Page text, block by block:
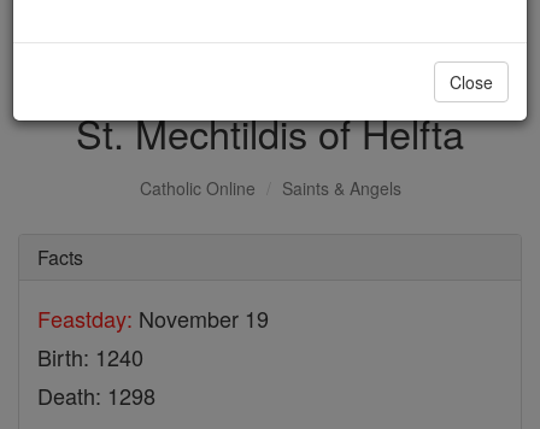
DONATE TODAY >
St. Mechtildis of Helfta
Catholic Online Saints & Angels
Facts
Feastday: November 19
Birth: 1240
Death: 1298
Close